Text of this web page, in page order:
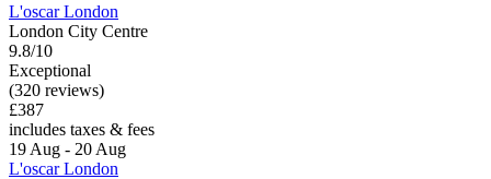
L'oscar London
London City Centre
9.8/10
Exceptional
(320 reviews)
£387
includes taxes & fees
19 Aug - 20 Aug
L'oscar London